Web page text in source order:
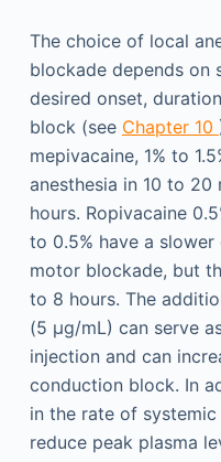
The choice of local
blockade depends on
desired onset,
block (see Chapter 10
mepivacaine, 1% to
anesthesia in 10 to
hours. Ropivacaine
to 0.5% have a
motor blockade, but
to 8 hours. The
(5 μg/mL) can serve
injection and can
conduction block. In
in the rate of
reduce peak plasma